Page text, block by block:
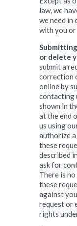
law, we
we need in
with you
or delete
submit a
correction
online by
contacting
shown in
at the end
us using
authorize
these
described
ask for
There is
these
against
request or
rights